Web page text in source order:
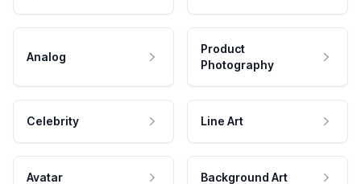
Analog
Product
Photography
Celebrity Line Art
Avatar Background Art